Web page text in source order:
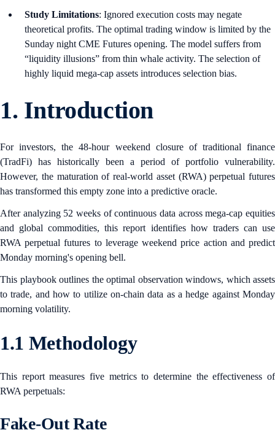
Study Limitations: Ignored execution costs may negate
theoretical profits. The optimal trading window is limited by the
Sunday night CME Futures opening. The model suffers from
“liquidity illusions” from thin whale activity. The selection of
highly liquid mega-cap assets introduces selection bias.
1. Introduction
For investors, the 48-hour weekend closure of traditional finance
(TradFi) has historically been a period of portfolio vulnerability.
However, the maturation of real-world asset (RWA) perpetual futures
has transformed this empty zone into a predictive oracle.
After analyzing 52 weeks of continuous data across mega-cap equities
and global commodities, this report identifies how traders can use
RWA perpetual futures to leverage weekend price action and predict
Monday morning's opening bell.
This playbook outlines the optimal observation windows, which assets
to trade, and how to utilize on-chain data as a hedge against Monday
morning volatility.
1.1 Methodology
This report measures five metrics to determine the effectiveness of
RWA perpetuals:
Fake-Out Rate